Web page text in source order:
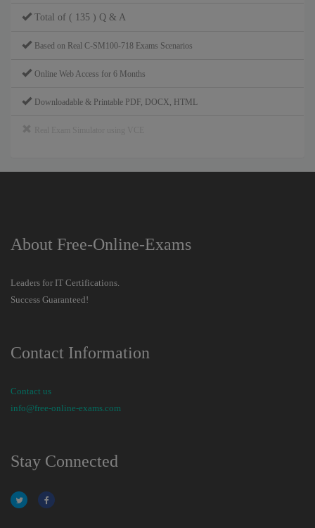
Total of ( 135 ) Q & A
Based on Real C-SM100-718 Exams Scenarios
Online Web Access for 6 Months
Downloadable & Printable PDF, DOCX, HTML
About Free-Online-Exams
Leaders for IT Certifications.
Success Guaranteed!
Contact Information
Contact us
info@free-online-exams.com
Stay Connected